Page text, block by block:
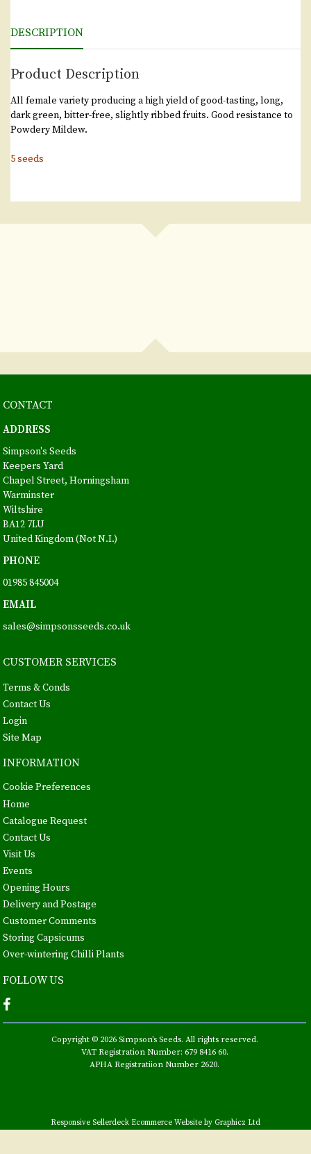
DESCRIPTION
Product Description
All female variety producing a high yield of good-tasting, long,
dark green, bitter-free, slightly ribbed fruits. Good resistance to
Powdery Mildew.
5 seeds
CONTACT
ADDRESS
Simpson's Seeds
Keepers Yard
Chapel Street, Horningsham
Warminster
Wiltshire
BA12 7LU
United Kingdom (Not N.I.)
PHONE
01985 845004
EMAIL
sales@simpsonsseeds.co.uk
CUSTOMER SERVICES
Terms & Conds
Contact Us
Login
Site Map
INFORMATION
Cookie Preferences
Home
Catalogue Request
Contact Us
Visit Us
Events
Opening Hours
Delivery and Postage
Customer Comments
Storing Capsicums
Over-wintering Chilli Plants
FOLLOW US
Copyright © 2026 Simpson's Seeds. All rights reserved.
VAT Registration Number: 679 8416 60.
APHA Registratiion Number 2620.
Responsive Sellerdeck Ecommerce Website by Graphicz Ltd